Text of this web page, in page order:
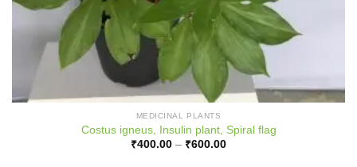
MEDICINAL PLANTS
Costus igneus, Insulin plant, Spiral flag
₹400.00 – ₹600.00Price